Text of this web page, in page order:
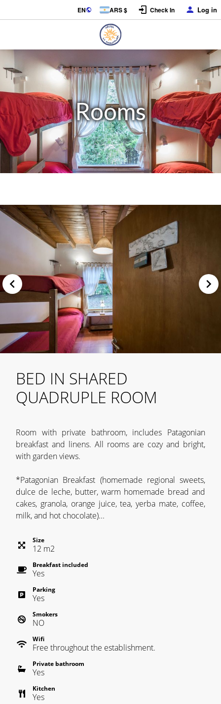
EN ARS $ Check In Log in
Rooms
BED IN SHARED
QUADRUPLE ROOM
Room with private bathroom, includes Patagonian
breakfast and linens. All rooms are cozy and bright,
with garden views.
*Patagonian Breakfast (homemade regional sweets,
dulce de leche, butter, warm homemade bread and
cakes, granola, orange juice, tea, yerba mate, coffee,
milk, and hot chocolate)...
Size
12 m2
Breakfast included
Yes
Parking
Yes
Smokers
NO
Wifi
Free throughout the establishment.
Private bathroom
Yes
Kitchen
Yes